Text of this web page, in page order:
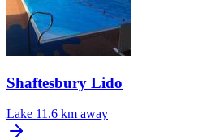
Shaftesbury Lido
Lake 11.6 km away